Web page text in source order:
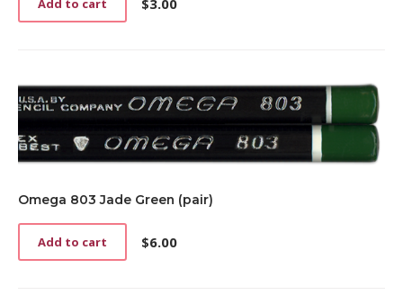
$3.00
Add to cart
Omega 803 Jade Green (pair)
$6.00
Add to cart